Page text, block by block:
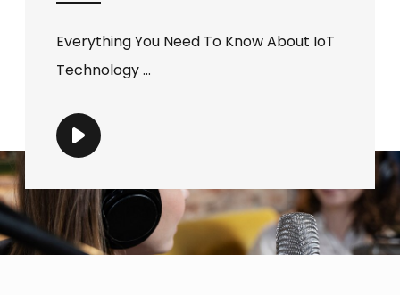
Everything You Need To Know About IoT
Technology ...